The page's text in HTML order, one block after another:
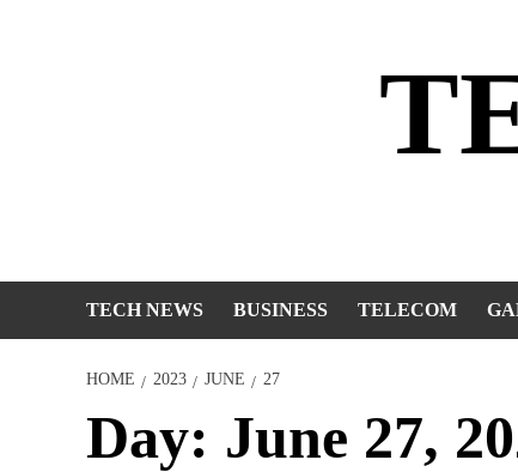
TECH NEWS BUSINESS TELECOM
HOME 2023 JUNE 27
Day: June 27,